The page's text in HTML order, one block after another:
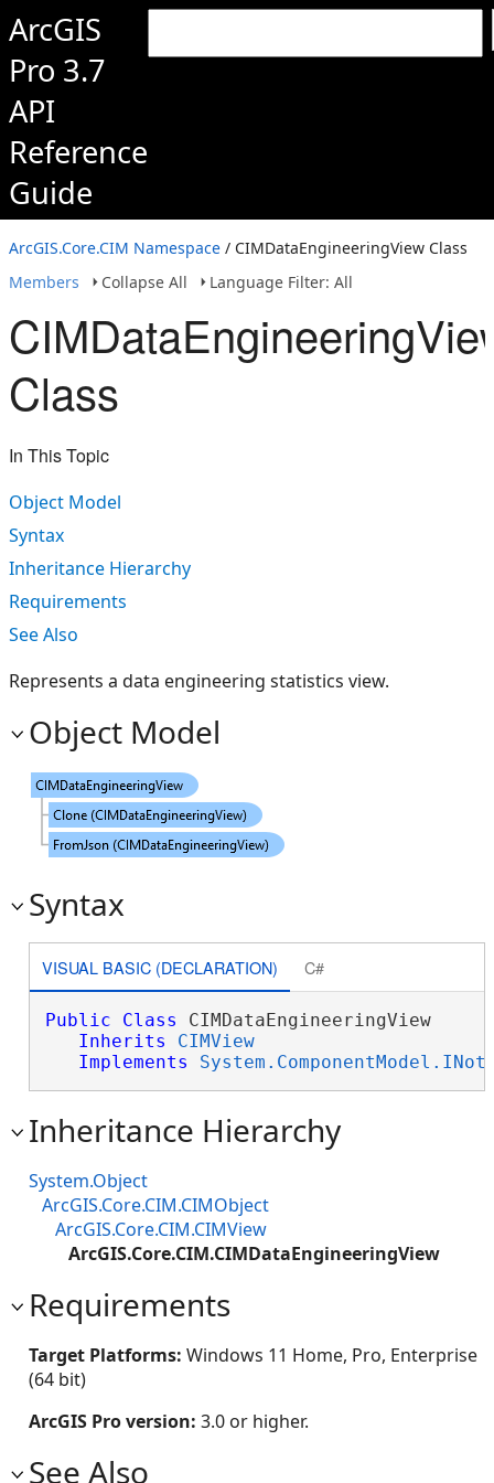
ArcGIS
Pro 3.7
API
Reference
Guide
ArcGIS.Core.CIM Namespace / CIMDataEngineeringView Class
Members
Collapse All Language Filter: All
Class
In This Topic
Object Model
Syntax
Inheritance Hierarchy
Requirements
See Also
Represents a data engineering statistics view.
Object Model
Syntax
VISUAL BASIC (DECLARATION) C#
Public Class CIMDataEngineeringView
Inherits
CIMView
Implements
Inheritance Hierarchy
System.Object
ArcGIS.Core.CIM.CIMObject
ArcGIS.Core.CIM.CIMView
ArcGIS.Core.CIM.CIMDataEngineeringView
Requirements
Target Platforms: Windows 11 Home, Pro, Enterprise
(64 bit)
ArcGIS Pro version: 3.0 or higher.
See Also